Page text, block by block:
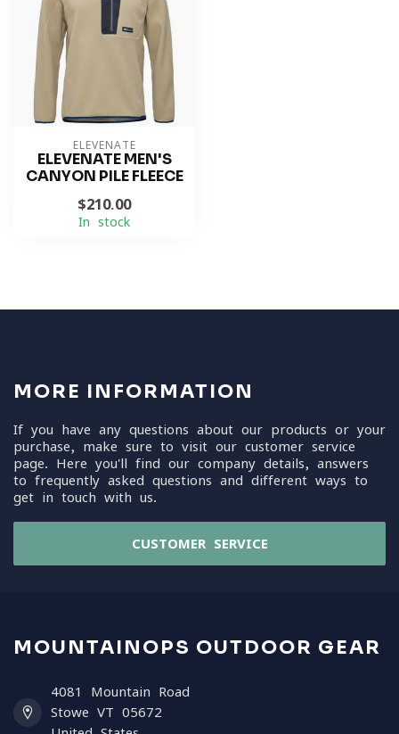
ELEVENATE
ELEVENATE MEN'S
CANYON PILE FLEECE
$210.00
In stock
MORE INFORMATION
If you have any questions about our products or your
purchase, make sure to visit our customer service
page. Here you'll find our company details, answers
to frequently asked questions and different ways to
get in touch with us.
CUSTOMER SERVICE
MOUNTAINOPS OUTDOOR GEAR
4081 Mountain Road
Stowe VT 05672